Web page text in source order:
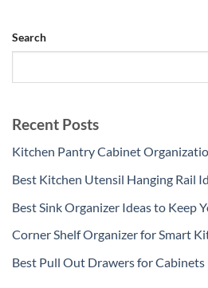
Search
Recent Posts
Kitchen Pantry Cabinet
Best Kitchen Utensil Hanging Rail
Best Sink Organizer Ideas to Keep
Corner Shelf Organizer for Smart
Best Pull Out Drawers for Cabinets